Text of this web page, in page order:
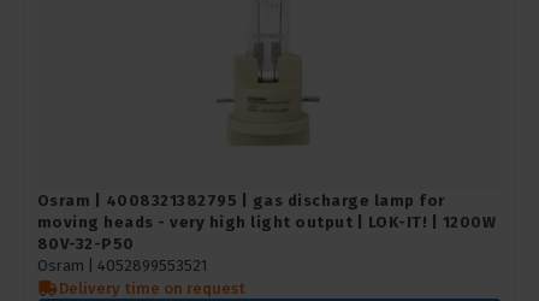
Osram | 4008321382795 | gas discharge lamp for
moving heads - very high light output | LOK-IT! | 1200W
80V-32-P50
Osram | 4052899553521
Delivery time on request